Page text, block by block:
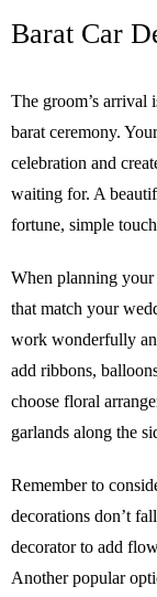
Barat Car
The groom’s arrival
barat ceremony.
celebration and
waiting for. A
fortune, simple
When planning your
that match your
work wonderfully
add ribbons,
choose floral
garlands along the
Remember to
decorations don’t
decorator to add
Another popular